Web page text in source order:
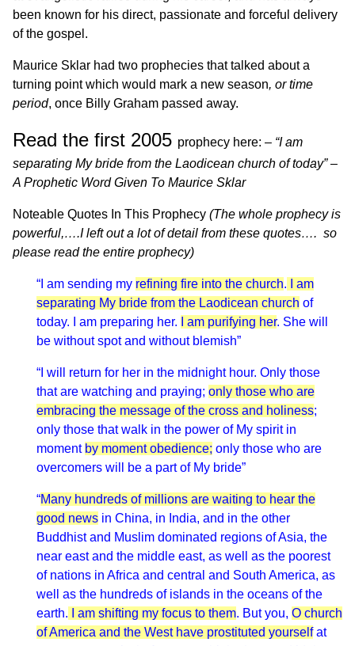
been known for his direct, passionate and forceful delivery
of the gospel.
Maurice Sklar had two prophecies that talked about a
turning point which would mark a new season, or time
period, once Billy Graham passed away.
Read the first 2005 prophecy here: – “I am
separating My bride from the Laodicean church of today” –
A Prophetic Word Given To Maurice Sklar
Noteable Quotes In This Prophecy (The whole prophecy is
powerful,….I left out a lot of detail from these quotes…. so
please read the entire prophecy)
“I am sending my refining fire into the church. I am
separating My bride from the Laodicean church of
today. I am preparing her.
I am purifying her. She will
be without spot and without blemish”
“I will return for her in the midnight hour. Only those
that are watching and praying; only those who are
embracing the message of the cross and holiness;
only those that walk in the power of My spirit in
moment by moment obedience; only those who are
overcomers will be a part of My bride”
“Many hundreds of millions are waiting to hear the
good news in China, in India, and in the other
Buddhist and Muslim dominated regions of Asia, the
near east and the middle east, as well as the poorest
of nations in Africa and central and South America, as
well as the hundreds of islands in the oceans of the
earth. I am shifting my focus to them. But you, O church
of America and the West have prostituted yourselfat